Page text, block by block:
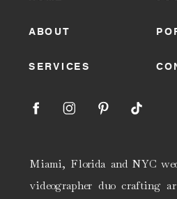
SERVICES
ABOUT
Miami, Florida and NYC
videographer duo crafting